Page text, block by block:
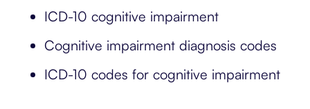
ICD-10 cognitive impairment
Cognitive impairment diagnosis codes
ICD-10 codes for cognitive impairment